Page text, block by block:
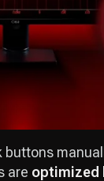
buttons
are optimized